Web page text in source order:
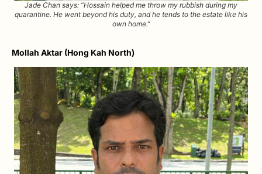
Jade Chan says: “Hossain helped me throw my rubbish during my
quarantine. He went beyond his duty, and he tends to the estate like his
own home.”
Mollah Aktar (Hong Kah North)